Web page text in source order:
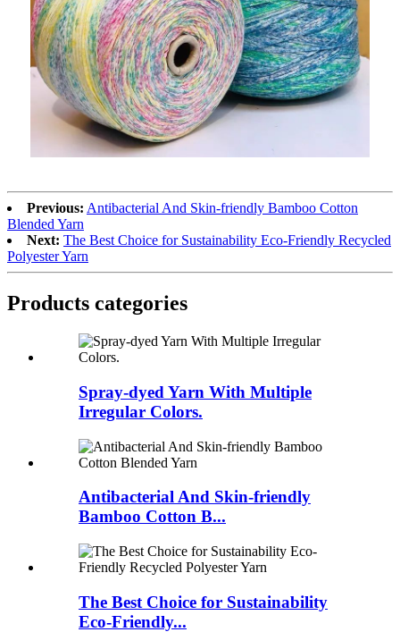
Previous: Antibacterial And Skin-friendly Bamboo Cotton
Blended Yarn
Next: The Best Choice for Sustainability Eco-Friendly Recycled
Polyester Yarn
Products categories
Spray-dyed Yarn With Multiple
Irregular Colors.
Antibacterial And Skin-friendly
Bamboo Cotton B...
The Best Choice for Sustainability
Eco-Friendly...